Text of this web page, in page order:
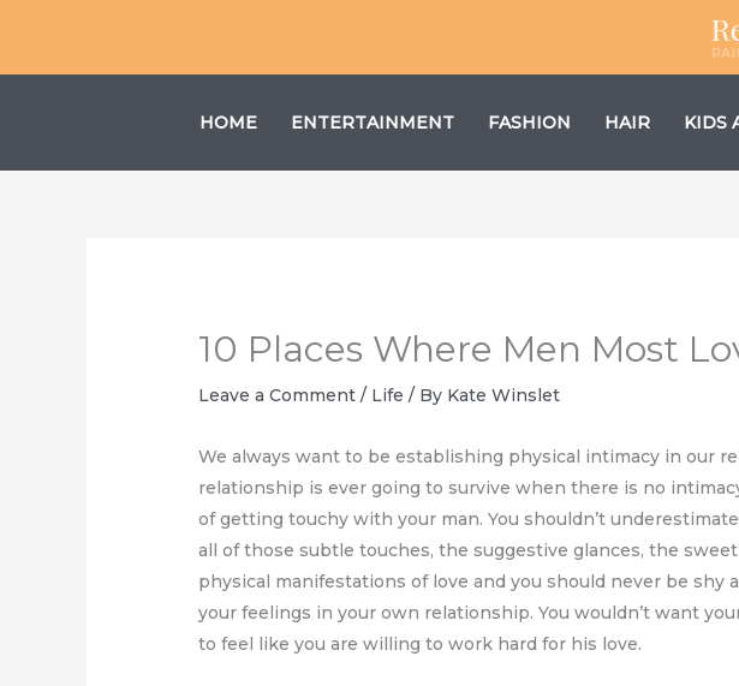
content
HOME ENTERTAINMENT FASHION HAIR KIDS
10 Places Where Men Most
Leave a Comment / Life / By Kate Winslet
We always want to be establishing physical intimacy in our
relationship is ever going to survive when there is no
of getting touchy with your man. You shouldn’t
all of those subtle touches, the suggestive glances, the
physical manifestations of love and you should never be
your feelings in your own relationship. You wouldn’t want
to feel like you are willing to work hard for his love.